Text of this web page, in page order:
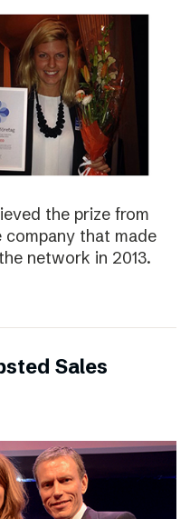
the prize from
company that made
network in 2013.
Sales